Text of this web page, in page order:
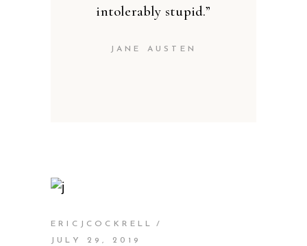
intolerably stupid.”
JANE AUSTEN
ERICJCOCKRELL
JULY 29, 2019